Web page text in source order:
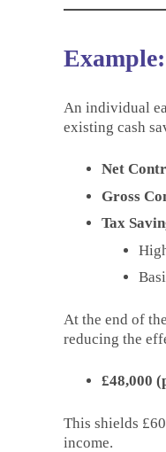
An individual
existing cash
Net
Gross
Tax
At the end of
reducing the
£48,000
This shields
income.